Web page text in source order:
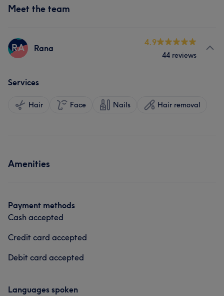
Meet the team
RA Rana
4.9
44 reviews
Services
Hair Face Nails Hair removal
Amenities
Payment methods
Cash accepted
Credit card accepted
Debit card accepted
Languages spoken